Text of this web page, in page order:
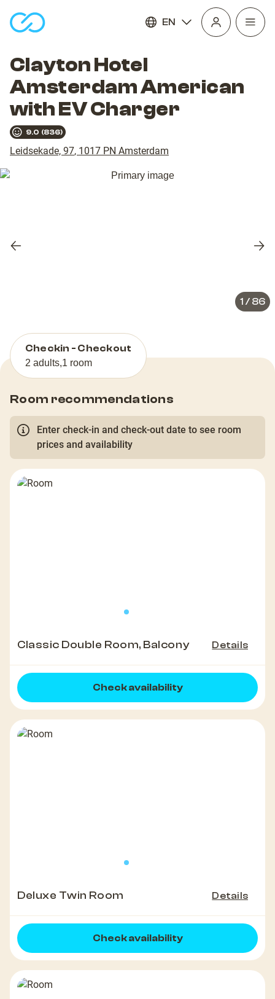
EN
Open
Clayton Hotel
Amsterdam American
with EV Charger
9.0 (836)
Leidsekade, 97, 1017 PN Amsterdam
Previous
1 / 86
Checkin - Checkout
2 adults,1 room
Room recommendations
Enter check-in and check-out date to see room
prices and availability
Classic Double Room, Balcony Details
Check availability
Deluxe Twin Room Details
Check availability